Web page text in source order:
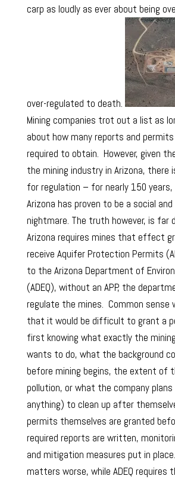
carp as loudly as ever about being
over-regulated to death.
Mining companies trot out a list as
about how many reports and
required to obtain. However, given
the mining industry in Arizona, there
for regulation – for nearly 150 years,
Arizona has proven to be a social
nightmare. The truth however, is far
Arizona requires mines that effect
receive Aquifer Protection Permits
to the Arizona Department of
(ADEQ), without an APP, the
regulate the mines. Common sense
that it would be difficult to grant a
first knowing what exactly the
wants to do, what the background
before mining begins, the extent of
pollution, or what the company
anything) to clean up after
permits themselves are granted
required reports are written,
and mitigation measures put in
matters worse, while ADEQ requires